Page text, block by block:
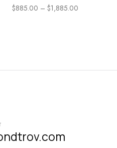
$885.00 – $1,885.00